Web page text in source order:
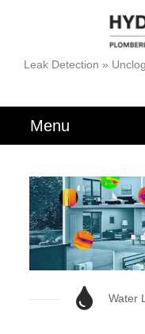
Leak Detection »
Menu
Water